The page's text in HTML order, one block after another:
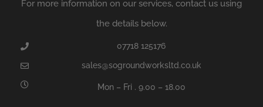
For more information on our services, contact us using
the details below.
07718 125176
sales@sogroundworksltd.co.uk
Mon – Fri . 9.00 – 18.00